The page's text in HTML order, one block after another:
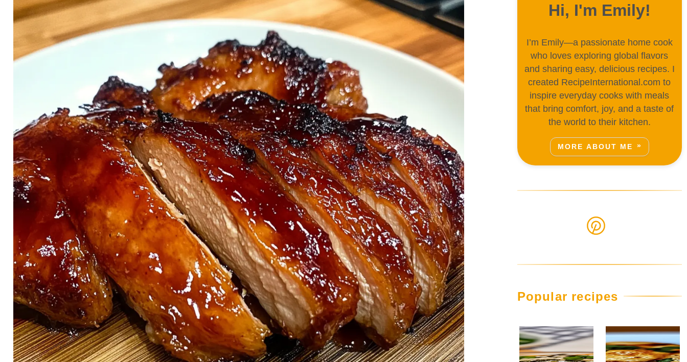
Hi, I'm Emily!
I’m Emily—a passionate home cook
who loves exploring global flavors
and sharing easy, delicious recipes. I
created RecipeInternational.com to
inspire everyday cooks with meals
that bring comfort, joy, and a taste of
the world to their kitchen.
MORE ABOUT ME
Popular recipes